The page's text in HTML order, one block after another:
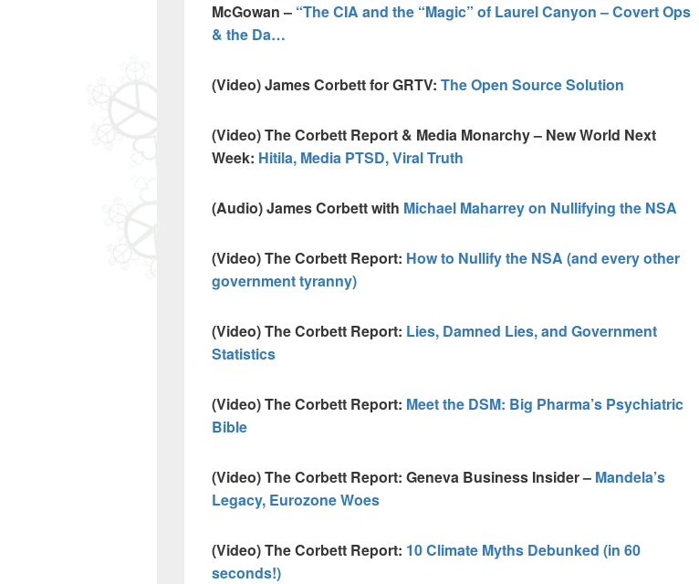
McGowan – “The CIA and the “Magic” of Laurel Canyon – Covert Ops
& the Da…
(Video) James Corbett for GRTV: The Open Source Solution
(Video) The Corbett Report & Media Monarchy – New World Next
Week: Hitila, Media PTSD, Viral Truth
(Audio) James Corbett with Michael Maharrey on Nullifying the NSA
(Video) The Corbett Report: How to Nullify the NSA (and every other
government tyranny)
(Video) The Corbett Report: Lies, Damned Lies, and Government
Statistics
(Video) The Corbett Report: Meet the DSM: Big Pharma’s Psychiatric
Bible
(Video) The Corbett Report: Geneva Business Insider – Mandela’s
Legacy, Eurozone Woes
(Video) The Corbett Report: 10 Climate Myths Debunked (in 60
seconds!)